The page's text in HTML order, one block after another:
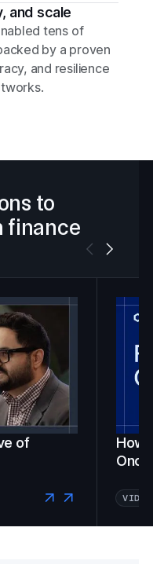
and scale
tens of
by a proven
and resilience
to
finance
of
How
VIDEO